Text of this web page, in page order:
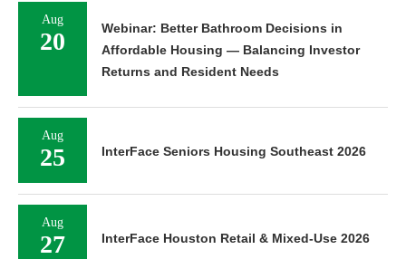
Aug
20
Webinar: Better Bathroom Decisions in
Affordable Housing — Balancing Investor
Returns and Resident Needs
Aug
25 InterFace Seniors Housing Southeast 2026
Aug
27 InterFace Houston Retail & Mixed-Use 2026